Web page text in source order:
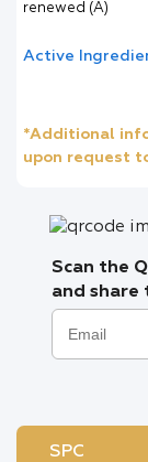
renewed (A)
Active
*Additional
upon request
Scan the
and share
SPC